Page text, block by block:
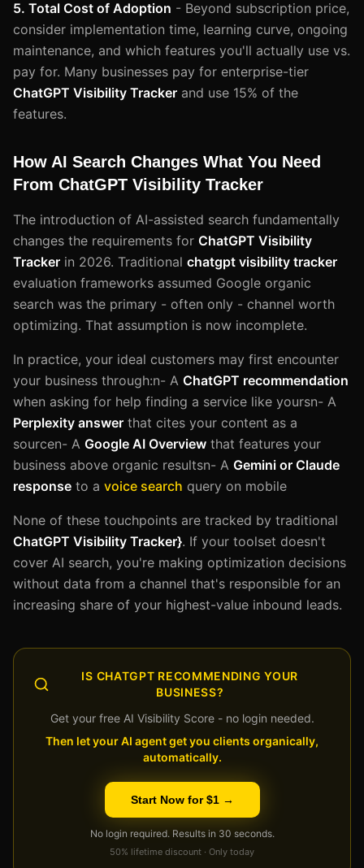
5. Total Cost of Adoption - Beyond subscription price,
consider implementation time, learning curve, ongoing
maintenance, and which features you'll actually use vs.
pay for. Many businesses pay for enterprise-tier
ChatGPT Visibility Tracker and use 15% of the
features.
How AI Search Changes What You Need
From ChatGPT Visibility Tracker
The introduction of AI-assisted search fundamentally
changes the requirements for ChatGPT Visibility
Tracker in 2026. Traditional chatgpt visibility tracker
evaluation frameworks assumed Google organic
search was the primary - often only - channel worth
optimizing. That assumption is now incomplete.
In practice, your ideal customers may first encounter
your business through:n- A ChatGPT recommendation
when asking for help finding a service like yoursn- A
Perplexity answer that cites your content as a
sourcen- A Google AI Overview that features your
business above organic resultsn- A Gemini or Claude
response to a voice search query on mobile
None of these touchpoints are tracked by traditional
ChatGPT Visibility Tracker}. If your toolset doesn't
cover AI search, you're making optimization decisions
without data from a channel that's responsible for an
increasing share of your highest-value inbound leads.
IS CHATGPT RECOMMENDING YOUR
BUSINESS?
Get your free AI Visibility Score - no login needed.
Then let your AI agent get you clients organically,
automatically.
Start Now for $1 →
No login required. Results in 30 seconds.
50% lifetime discount · Only today